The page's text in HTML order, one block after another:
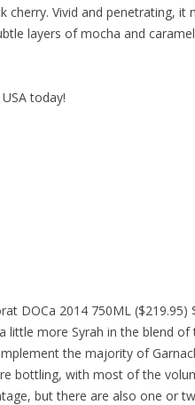
cherry. Vivid and penetrating, it
layers of mocha and
today!
DOCa 2014 750ML ($219.95)
little more Syrah in the blend of
the majority of
bottling, with most of the
but there are also one or